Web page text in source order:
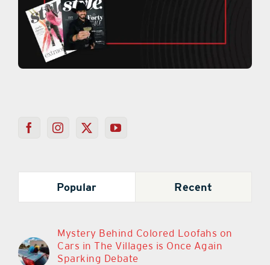
Popular Recent
Mystery Behind Colored Loofahs on
Cars in The Villages is Once Again
Sparking Debate